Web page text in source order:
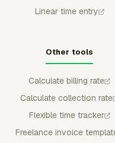
Linear time entry
Other tools
Calculate billing rate
Calculate collection rate
Flexible time tracker
Freelance invoice